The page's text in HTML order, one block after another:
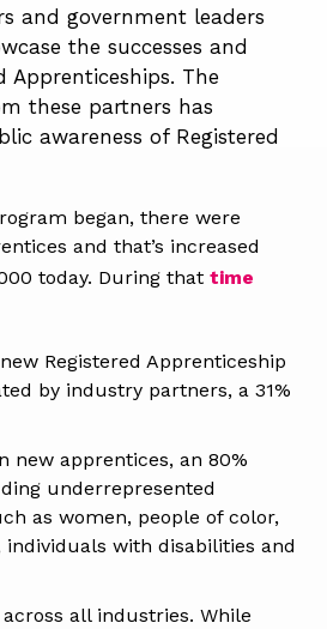
and government leaders
the successes and
Apprenticeships. The
these partners has
awareness of Registered
began, there were
and that’s increased
today. During thattime
Registered Apprenticeship
by industry partners, a 31%
new apprentices, an 80%
underrepresented
as women, people of color,
individuals with disabilities and
all industries. While